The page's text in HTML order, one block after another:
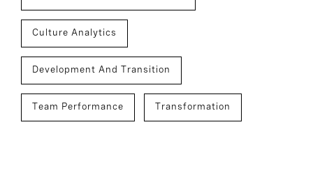
Culture Analytics
Development And Transition
Team Performance Transformation